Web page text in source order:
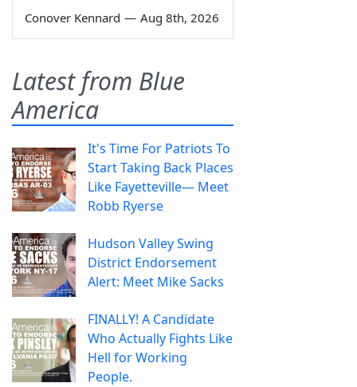
Conover Kennard — Aug 8th, 2026
Latest from Blue
America
It's Time For Patriots To
Start Taking Back Places
Like Fayetteville— Meet
Robb Ryerse
Hudson Valley Swing
District Endorsement
Alert: Meet Mike Sacks
FINALLY! A Candidate
Who Actually Fights Like
Hell for Working
People.